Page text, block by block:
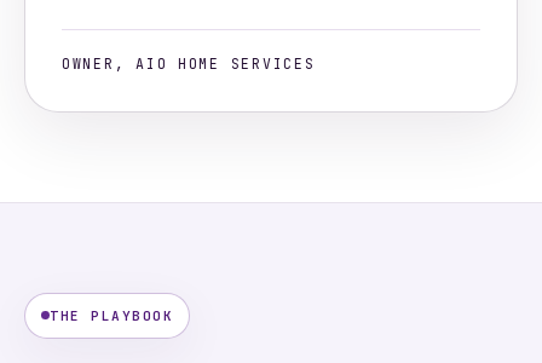
OWNER, AIO HOME SERVICES
THE PLAYBOOK